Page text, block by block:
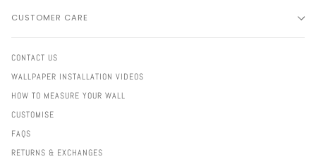
CUSTOMER CARE
CONTACT US
WALLPAPER INSTALLATION VIDEOS
HOW TO MEASURE YOUR WALL
CUSTOMISE
FAQS
RETURNS & EXCHANGES